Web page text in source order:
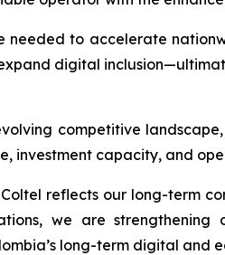
needed to accelerate
digital
competitive
investment capacity, and
reflects our long-term
we are
long-term digital and